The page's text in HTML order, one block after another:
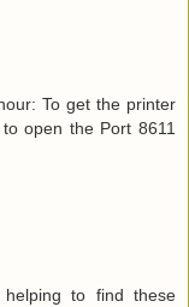
To get the printer
open the Port 8611
to find these